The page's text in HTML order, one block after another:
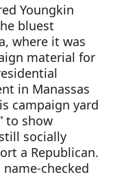
Youngkin
bluest
where it was
material for
in Manassas
campaign yard
to show
socially
a Republican.
checked